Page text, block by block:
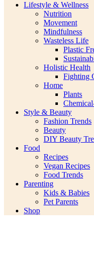
Lifestyle & Wellness
Nutrition
Movement
Mindfulness
Wasteless Life
Plastic
Holistic Health
Fighting
Home
Plants
Style & Beauty
Fashion Trends
Beauty
DIY Beauty
Food
Recipes
Vegan Recipes
Food Trends
Parenting
Kids & Babies
Pet Parents
Shop